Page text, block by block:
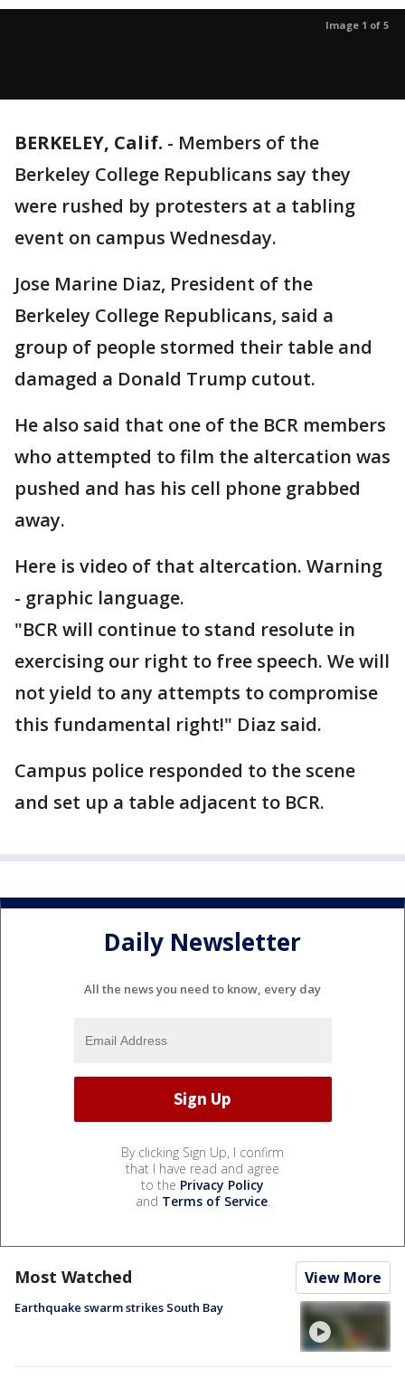
Image 1 of 5
BERKELEY, Calif. - Members of the
Berkeley College Republicans say they
were rushed by protesters at a tabling
event on campus Wednesday.
Jose Marine Diaz, President of the
Berkeley College Republicans, said a
group of people stormed their table and
damaged a Donald Trump cutout.
He also said that one of the BCR members
who attempted to film the altercation was
pushed and has his cell phone grabbed
away.
Here is video of that altercation. Warning
- graphic language.
"BCR will continue to stand resolute in
exercising our right to free speech. We will
not yield to any attempts to compromise
this fundamental right!" Diaz said.
Campus police responded to the scene
and set up a table adjacent to BCR.
Daily Newsletter
All the news you need to know, every day
By clicking Sign Up, I confirm
that I have read and agree
to the Privacy Policy
and Terms of Service.
Most Watched View More
Earthquake swarm strikes South Bay